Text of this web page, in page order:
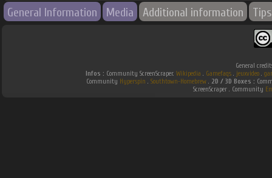
General Information Media Additional information Tips
General
Infos : Community ScreenScraper. Wikipedia . Gamefaqs. jeuxvideo.
Community Hyperspin . Southtown-Homebrew. 2D / 3D Boxes :
ScreenScraper . Community